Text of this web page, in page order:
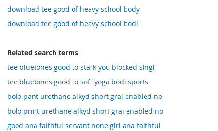
download tee good of heavy school body
download tee good of heavy school bodi
Related search terms
tee bluetones good to stark you blocked singl
tee bluetones good to soft yoga bodi sports
bolo pant urethane alkyd short grai enabled no
bolo print urethane alkyd short grai enabled no
good ana faithful servant none girl ana faithful